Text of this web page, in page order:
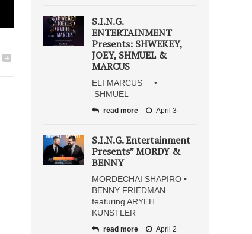
+
S.I.N.G.
ENTERTAINMENT
Presents: SHWEKEY,
JOEY, SHMUEL &
MARCUS
ELI MARCUS •
SHMUEL
read more April 3
S.I.N.G. Entertainment
Presents” MORDY &
BENNY
MORDECHAI SHAPIRO •
BENNY FRIEDMAN
featuring ARYEH
KUNSTLER
read more April 2